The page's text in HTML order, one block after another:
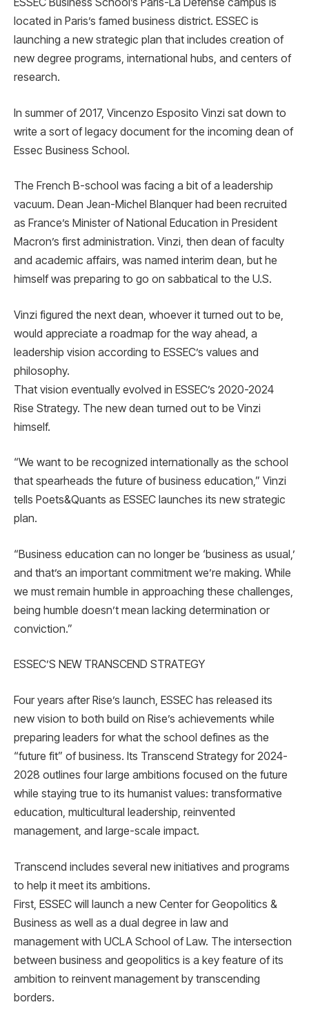
located in Paris’s famed business district. ESSEC is
launching a new strategic plan that includes creation of
new degree programs, international hubs, and centers of
research.
In summer of 2017, Vincenzo Esposito Vinzi sat down to
write a sort of legacy document for the incoming dean of
Essec Business School.
The French B-school was facing a bit of a leadership
vacuum. Dean Jean-Michel Blanquer had been recruited
as France’s Minister of National Education in President
Macron’s first administration. Vinzi, then dean of faculty
and academic affairs, was named interim dean, but he
himself was preparing to go on sabbatical to the U.S.
Vinzi figured the next dean, whoever it turned out to be,
would appreciate a roadmap for the way ahead, a
leadership vision according to ESSEC’s values and
philosophy.
That vision eventually evolved in ESSEC’s 2020-2024
Rise Strategy. The new dean turned out to be Vinzi
himself.
“We want to be recognized internationally as the school
that spearheads the future of business education,” Vinzi
tells Poets&Quants as ESSEC launches its new strategic
plan.
“Business education can no longer be ‘business as usual,’
and that’s an important commitment we’re making. While
we must remain humble in approaching these challenges,
being humble doesn’t mean lacking determination or
conviction.”
ESSEC’S NEW TRANSCEND STRATEGY
Four years after Rise’s launch, ESSEC has released its
new vision to both build on Rise’s achievements while
preparing leaders for what the school defines as the
“future fit” of business. Its Transcend Strategy for 2024-
2028 outlines four large ambitions focused on the future
while staying true to its humanist values: transformative
education, multicultural leadership, reinvented
management, and large-scale impact.
Transcend includes several new initiatives and programs
to help it meet its ambitions.
First, ESSEC will launch a new Center for Geopolitics &
Business as well as a dual degree in law and
management with UCLA School of Law. The intersection
between business and geopolitics is a key feature of its
ambition to reinvent management by transcending
borders.